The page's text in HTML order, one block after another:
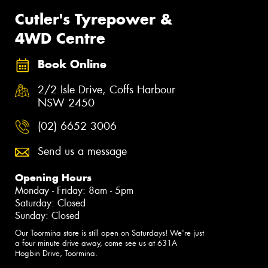
Cutler's Tyrepower &
4WD Centre
Book Online
2/2 Isle Drive, Coffs Harbour
NSW 2450
(02) 6652 3006
Send us a message
Opening Hours
Monday - Friday: 8am - 5pm
Saturday: Closed
Sunday: Closed
Our Toormina store is still open on Saturdays! We're just
a four minute drive away, come see us at 631A
Hogbin Drive, Toormina.